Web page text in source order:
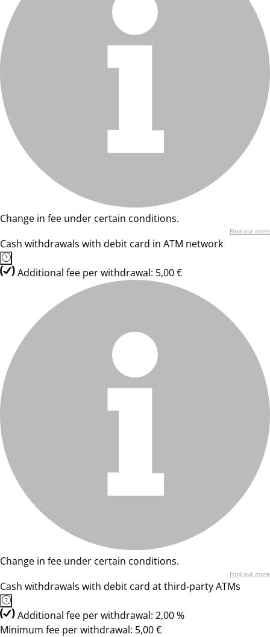
Change in fee under certain conditions.
Find out more
Cash withdrawals with debit card in ATM network
Additional fee per withdrawal: 5,00 €
Change in fee under certain conditions.
Find out more
Cash withdrawals with debit card at third-party ATMs
Additional fee per withdrawal: 2,00 %
Minimum fee per withdrawal: 5,00 €